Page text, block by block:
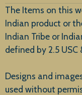
New Arrivals
The Items on this
Indian product or
Indian Tribe or
defined by 2.5 USC
Designs and
used without